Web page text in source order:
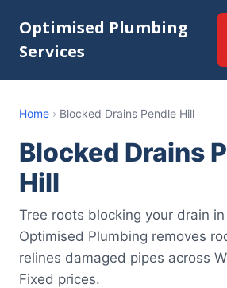
Optimised Plumbing
Services
Home › Blocked Drains Pendle Hill
Blocked Drains
Hill
Tree roots blocking your drain
Optimised Plumbing removes
relines damaged pipes across
Fixed prices.